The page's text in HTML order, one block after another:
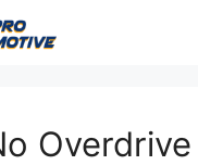
Overdrive